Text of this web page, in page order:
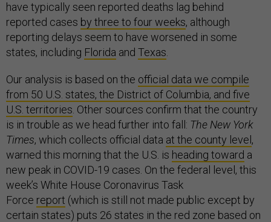
have typically seen reported deaths lag behind
reported cases by three to four weeks, although
reporting delays seem to have worsened in some
states, including Florida and Texas
Our analysis is based on the official data we compile
from 50 U.S. states, the District of Columbia, and five
U.S. territories . Other sources confirm that the country
is in trouble as we head further into fall: The New York
Times, which collects official data at the county level ,
warned this morning that the U.S. is heading toward a
new peak in COVID-19 cases. On the federal level, this
week’s White House Coronavirus Task
Force report (which is still not made public except by
certain states) puts 26 states in the red zone based on